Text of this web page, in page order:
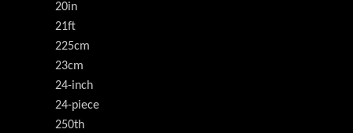
20in
21ft
225cm
23cm
24-inch
24-piece
250th